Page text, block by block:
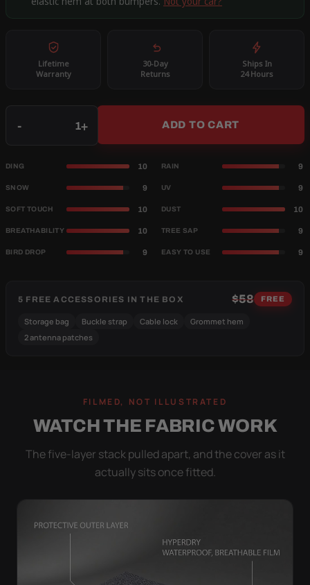
Lifetime
Warranty
30-Day
Returns
Ships In
24 Hours
- + ADD TO CART
DING 10 RAIN 9
SNOW 9 UV 9
SOFT TOUCH 10 DUST 10
BREATHABILITY 10 TREE SAP 9
BIRD DROP 9 EASY TO USE 9
5 FREE ACCESSORIES IN THE BOX $58 FREE
Storage bag Buckle strap Cable lock
Grommet hem
2 antenna patches
FILMED, NOT ILLUSTRATED
WATCH THE FABRIC WORK
The five-layer stack pulled apart, and the cover as it
actually sits once fitted.